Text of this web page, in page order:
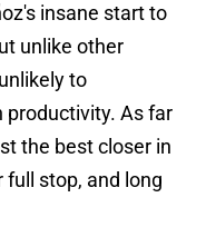
insane start to
unlike other
to
productivity. As far
the best closer in
stop, and long